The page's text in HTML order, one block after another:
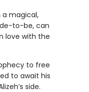
a magical,
to-be, can
love with the
to free
to await his
side.